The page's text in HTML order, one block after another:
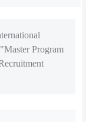
Program